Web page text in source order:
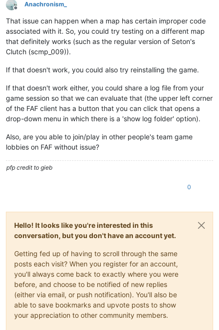
Offline
Anachronism_
That issue can happen when a map has certain improper code
associated with it. So, you could try testing on a different map
that definitely works (such as the regular version of Seton's
Clutch (scmp_009)).
If that doesn't work, you could also try reinstalling the game.
If that doesn't work either, you could share a log file from your
game session so that we can evaluate that (the upper left corner
of the FAF client has a button that you can click that opens a
drop-down menu in which there is a 'show log folder' option).
Also, are you able to join/play in other people's team game
lobbies on FAF without issue?
pfp credit to gieb
0
Hello! It looks like you're interested in this
conversation, but you don't have an account yet.
Getting fed up of having to scroll through the same
posts each visit? When you register for an account,
you'll always come back to exactly where you were
before, and choose to be notified of new replies
(either via email, or push notification). You'll also be
able to save bookmarks and upvote posts to show
your appreciation to other community members.